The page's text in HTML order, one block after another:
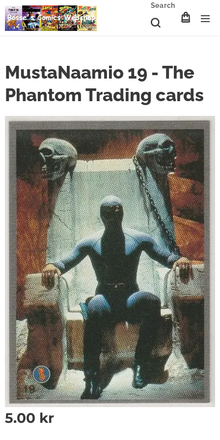
Search
MustaNaamio 19 - The
Phantom Trading cards
5.00 kr